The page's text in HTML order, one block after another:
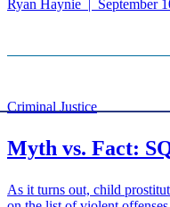
Ryan Haynie | September
Criminal Justice
Myth vs. Fact:
As it turns out, child